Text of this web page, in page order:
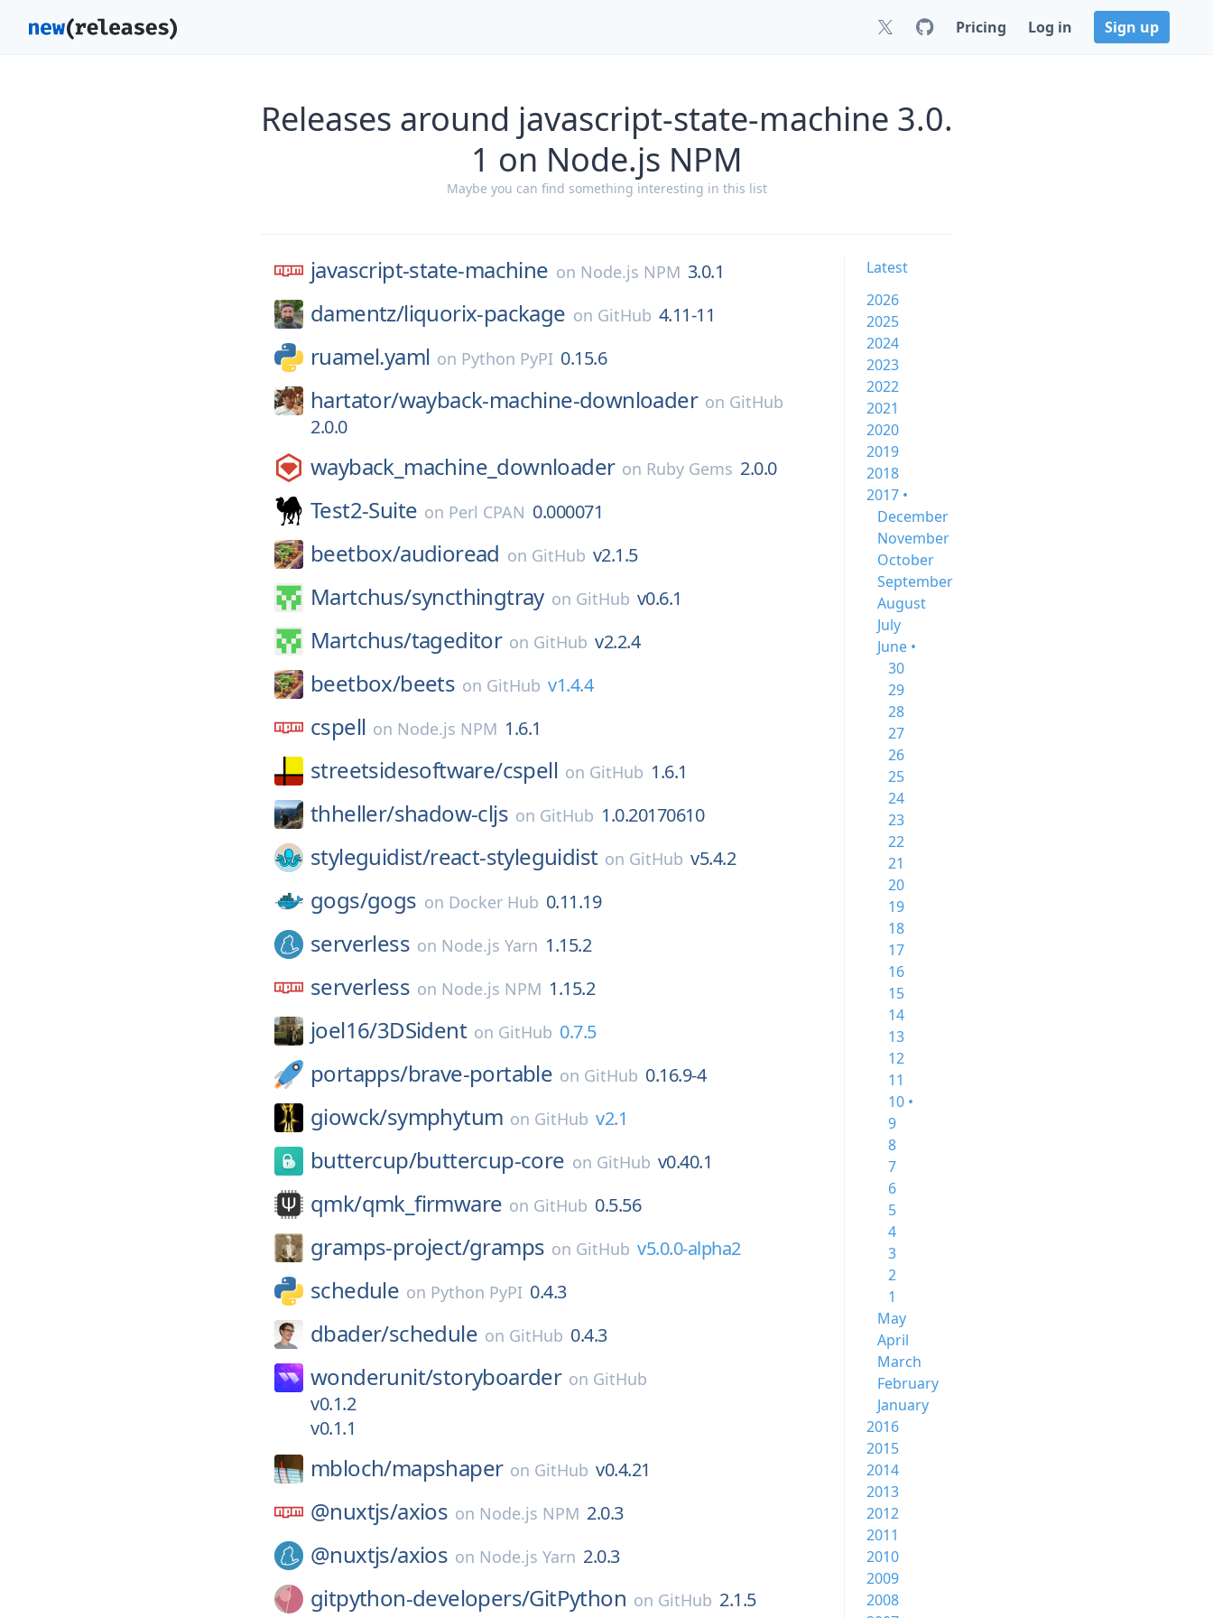
Pricing Log in Sign up
Releases around javascript-state-machine 3.0.
1 on Node.js NPM
Maybe you can find something interesting in this list
javascript-state-machine on Node.js NPM 3.0.1
damentz/liquorix-package on GitHub 4.11-11
ruamel.yaml on Python PyPI 0.15.6
hartator/wayback-machine-downloader on GitHub
2.0.0
wayback_machine_downloader on Ruby Gems 2.0.0
Test2-Suite on Perl CPAN 0.000071
beetbox/audioread on GitHub v2.1.5
Martchus/syncthingtray on GitHub v0.6.1
Martchus/tageditor on GitHub v2.2.4
beetbox/beets on GitHub v1.4.4
cspell on Node.js NPM 1.6.1
streetsidesoftware/cspell on GitHub 1.6.1
thheller/shadow-cljs on GitHub 1.0.20170610
styleguidist/react-styleguidist on GitHub v5.4.2
gogs/gogs on Docker Hub 0.11.19
serverless on Node.js Yarn 1.15.2
serverless on Node.js NPM 1.15.2
joel16/3DSident on GitHub 0.7.5
portapps/brave-portable on GitHub 0.16.9-4
giowck/symphytum on GitHub v2.1
buttercup/buttercup-core on GitHub v0.40.1
qmk/qmk_firmware on GitHub 0.5.56
gramps-project/gramps on GitHub v5.0.0-alpha2
schedule on Python PyPI 0.4.3
dbader/schedule on GitHub 0.4.3
wonderunit/storyboarder on GitHub
v0.1.2
v0.1.1
mbloch/mapshaper on GitHub v0.4.21
@nuxtjs/axios on Node.js NPM 2.0.3
@nuxtjs/axios on Node.js Yarn 2.0.3
gitpython-developers/GitPython on GitHub 2.1.5
Latest
2026
2025
2024
2023
2022
2021
2020
2019
2018
2017 •
December
November
October
September
August
July
June •
30
29
28
27
26
25
24
23
22
21
20
19
18
17
16
15
14
13
12
11
10 •
9
8
7
6
5
4
3
2
1
May
April
March
February
January
2016
2015
2014
2013
2012
2011
2010
2009
2008